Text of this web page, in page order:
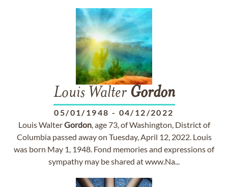
Louis Walter Gordon
05/01/1948 - 04/12/2022
Louis WalterGordon, age 73, of Washington, District of
Columbia passed away on Tuesday, April 12, 2022. Louis
was born May 1, 1948. Fond memories and expressions of
sympathy may be shared at www.Na...